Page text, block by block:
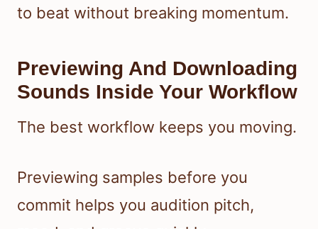
to beat without breaking momentum.
Previewing And Downloading
Sounds Inside Your Workflow
The best workflow keeps you moving.
Previewing samples before you
commit helps you audition pitch,